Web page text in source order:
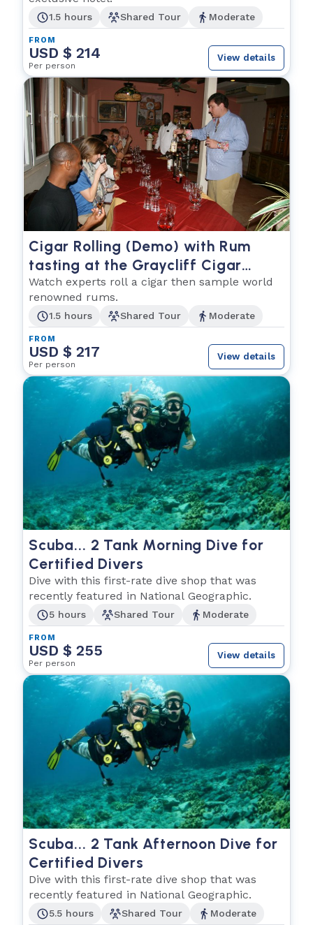
1.5 hours Shared Tour Moderate
FROM
USD $ 214
Per person
View details
Cigar Rolling (Demo) with Rum
tasting at the Graycliff Cigar
Company
Watch experts roll a cigar then sample world
renowned rums.
1.5 hours Shared Tour Moderate
FROM
USD $ 217
Per person
View details
Scuba... 2 Tank Morning Dive for
Certified Divers
Dive with this first-rate dive shop that was
recently featured in National Geographic.
5 hours Shared Tour Moderate
FROM
USD $ 255
Per person
View details
Scuba... 2 Tank Afternoon Dive for
Certified Divers
Dive with this first-rate dive shop that was
recently featured in National Geographic.
5.5 hours Shared Tour Moderate